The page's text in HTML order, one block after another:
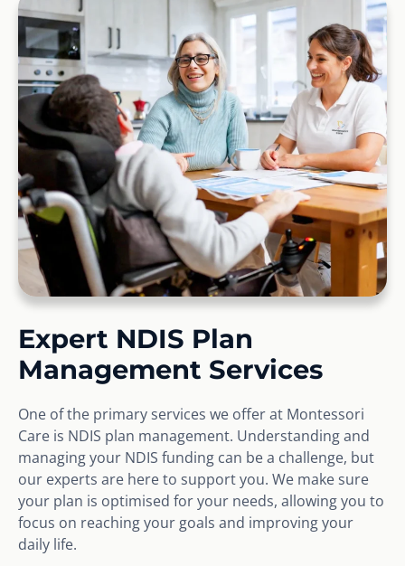
Expert NDIS Plan
Management Services
One of the primary services we offer at Montessori
Care is NDIS plan management. Understanding and
managing your NDIS funding can be a challenge, but
our experts are here to support you. We make sure
your plan is optimised for your needs, allowing you to
focus on reaching your goals and improving your
daily life.